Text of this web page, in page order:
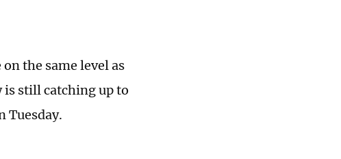
the same level as
is still catching up to
Tuesday.